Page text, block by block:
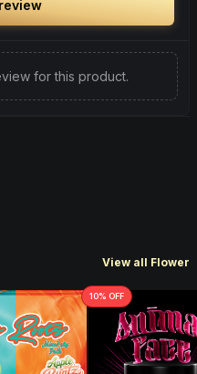
for this product.
View all Flower
10% OFF